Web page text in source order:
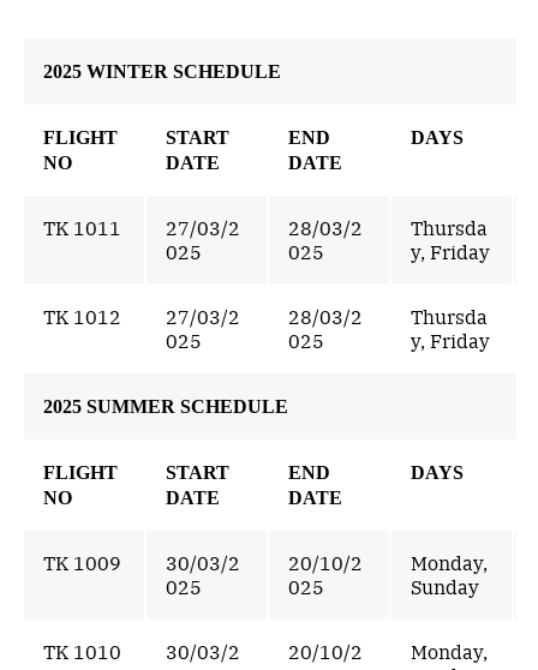
2025 WINTER SCHEDULE
FLIGHT
NO
START
DATE
END
DATE
DAYS
TK 1011
27/03/2
025
28/03/2
025
Thursda
y, Friday
TK 1012
27/03/2
025
28/03/2
025
Thursda
y, Friday
2025 SUMMER SCHEDULE
FLIGHT
NO
START
DATE
END
DATE
DAYS
TK 1009
30/03/2
025
20/10/2
025
Monday,
Sunday
TK 1010
30/03/2
20/10/2
Monday,